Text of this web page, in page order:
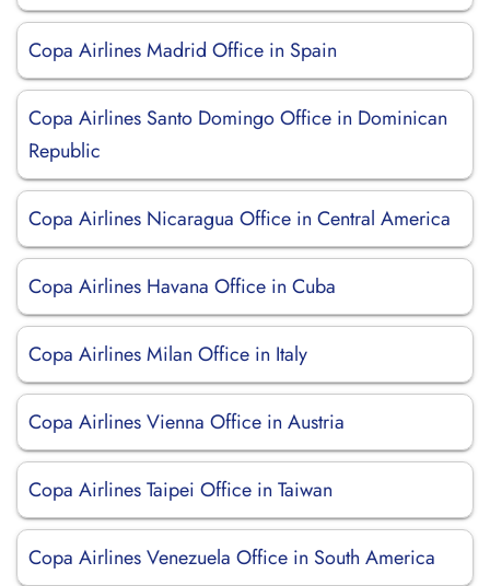
Copa Airlines Madrid Office in Spain
Copa Airlines Santo Domingo Office in Dominican
Republic
Copa Airlines Nicaragua Office in Central America
Copa Airlines Havana Office in Cuba
Copa Airlines Milan Office in Italy
Copa Airlines Vienna Office in Austria
Copa Airlines Taipei Office in Taiwan
Copa Airlines Venezuela Office in South America